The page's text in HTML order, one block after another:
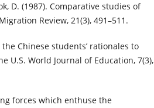
D. (1987). Comparative studies of
Review, 21(3), 491–511.
Chinese students’ rationales to
U.S. World Journal of Education, 7(3),
forces which enthuse the